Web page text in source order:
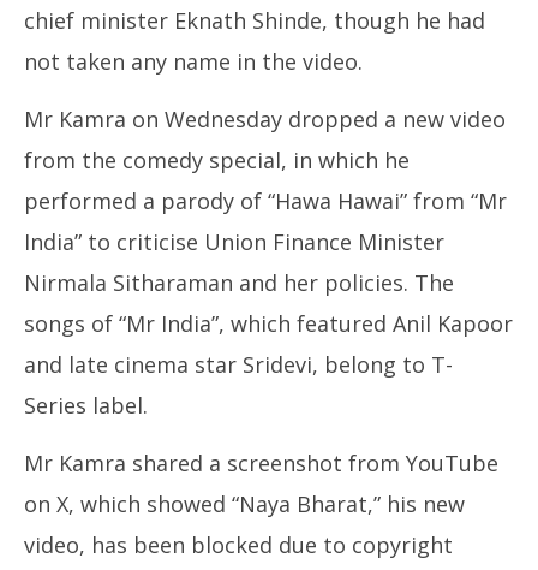
chief minister Eknath Shinde, though he had
not taken any name in the video.
Mr Kamra on Wednesday dropped a new video
from the comedy special, in which he
performed a parody of “Hawa Hawai” from “Mr
India” to criticise Union Finance Minister
Nirmala Sitharaman and her policies. The
songs of “Mr India”, which featured Anil Kapoor
and late cinema star Sridevi, belong to T-
Series label.
Mr Kamra shared a screenshot from YouTube
on X, which showed “Naya Bharat,” his new
video, has been blocked due to copyright